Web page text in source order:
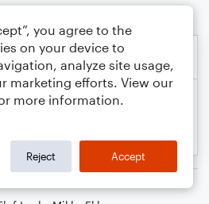
you agree to the
on your device to
analyze site usage,
marketing efforts. View our
more information.
Reject Accept